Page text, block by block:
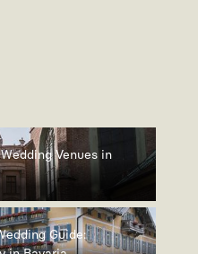
Venues in
Guide: